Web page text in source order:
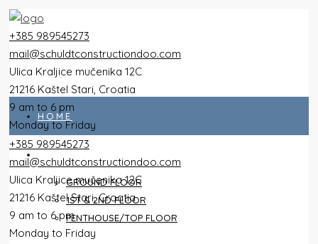
+385 989545273
mail@schuldtconstructiondoo.com
Ulica Kraljice mučenika 12C
21216 Kaštel Stari, Croatia
9 am to 6 pm
Monday to Friday
HOME
GROUND FLOOR
1ST & 2ND FLOOR
PENTHOUSE/TOP FLOOR
+385 989545273
mail@schuldtconstructiondoo.com
Ulica Kraljice mučenika 12C
21216 Kaštel Stari, Croatia
9 am to 6 pm
Monday to Friday